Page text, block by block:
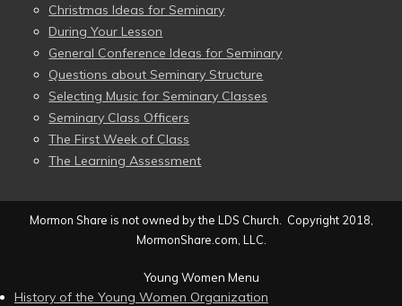
Christmas Ideas for Seminary
During Your Lesson
General Conference Ideas for Seminary
Questions about Seminary Structure
Selecting Music for Seminary Classes
Seminary Class Officers
The First Week of Class
The Learning Assessment
Mormon Share is not owned by the LDS Church. Copyright 2018,
MormonShare.com, LLC.
Young Women Menu
History of the Young Women Organization